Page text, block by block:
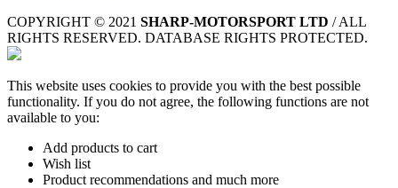
COPYRIGHT © 2021 SHARP-MOTORSPORT LTD / ALL
RIGHTS RESERVED. DATABASE RIGHTS PROTECTED.
This website uses cookies to provide you with the best possible
functionality. If you do not agree, the following functions are not
available to you:
Add products to cart
Wish list
Product recommendations and much more